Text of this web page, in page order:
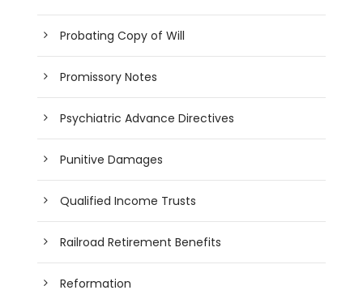
Probating Copy of Will
Promissory Notes
Psychiatric Advance Directives
Punitive Damages
Qualified Income Trusts
Railroad Retirement Benefits
Reformation